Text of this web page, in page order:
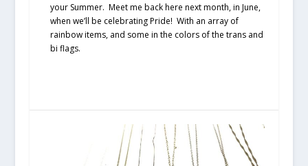
your Summer. Meet me back here next month, in June,
when we’ll be celebrating Pride! With an array of
rainbow items, and some in the colors of the trans and
bi flags.